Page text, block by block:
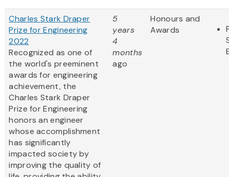
Charles Stark Draper
Prize for Engineering
2022
Recognized as one of
the world's preeminent
awards for engineering
achievement, the
Charles Stark Draper
Prize for Engineering
honors an engineer
whose accomplishment
has significantly
impacted society by
improving the quality of
5
years
4
months
ago
Honours and
Awards